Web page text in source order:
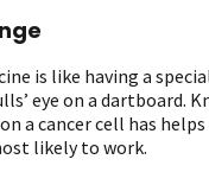
is like having a
eye on a dartboard.
a cancer cell has
likely to work.